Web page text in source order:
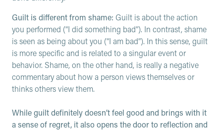
Guilt is different from shame: Guilt is about the action
you performed (“I did something bad”). In contrast, shame
is seen as being about you (“I am bad”). In this sense, guilt
is more specific and is related to a singular event or
behavior. Shame, on the other hand, is really a negative
commentary about how a person views themselves or
thinks others view them.
While guilt definitely doesn’t feel good and brings with it
a sense of regret, it also opens the door to reflection and